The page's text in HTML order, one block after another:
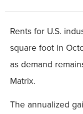
Rents for U.S.
square foot in
as demand
Matrix.
The annualized